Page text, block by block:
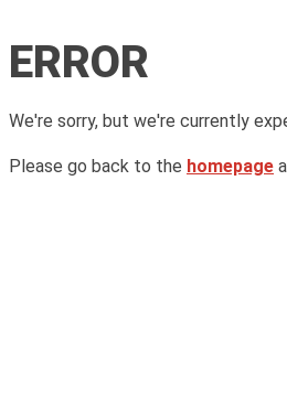
ERROR
We're sorry, but we're currently
Please go back to the homepage